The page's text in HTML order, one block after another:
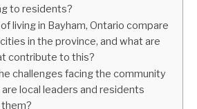
to residents?
living in Bayham, Ontario compare
in the province, and what are
contribute to this?
challenges facing the community
are local leaders and residents